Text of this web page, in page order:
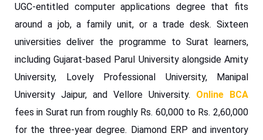
UGC-entitled computer applications degree that fits
around a job, a family unit, or a trade desk. Sixteen
universities deliver the programme to Surat learners,
including Gujarat-based Parul University alongside Amity
University, Lovely Professional University, Manipal
University Jaipur, and Vellore University. Online BCA
fees in Surat run from roughly Rs. 60,000 to Rs. 2,60,000
for the three-year degree. Diamond ERP and inventory